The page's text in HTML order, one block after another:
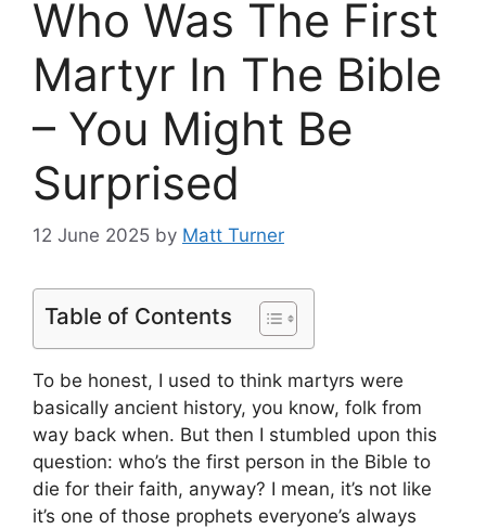
Who Was The First
Martyr In The Bible
– You Might Be
Surprised
12 June 2025 by Matt Turner
Table of Contents
To be honest, I used to think martyrs were
basically ancient history, you know, folk from
way back when. But then I stumbled upon this
question: who’s the first person in the Bible to
die for their faith, anyway? I mean, it’s not like
it’s one of those prophets everyone’s always